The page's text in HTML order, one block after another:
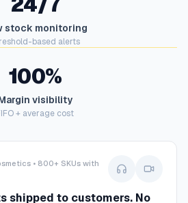
stock monitoring
based alerts
100%
visibility
+ average cost
• 800+ SKUs with
shipped to customers. No